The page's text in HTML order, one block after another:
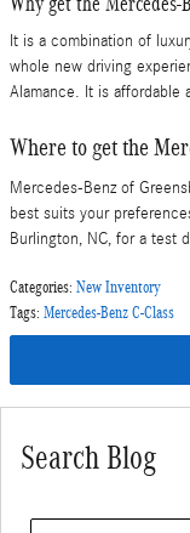
It is a combination of
whole new driving
Alamance. It is affordable
Where to get the
Mercedes-Benz of
best suits your
Burlington, NC, for a test
Categories: New Inventory
Tags: Mercedes-Benz C-Class
Search Blog